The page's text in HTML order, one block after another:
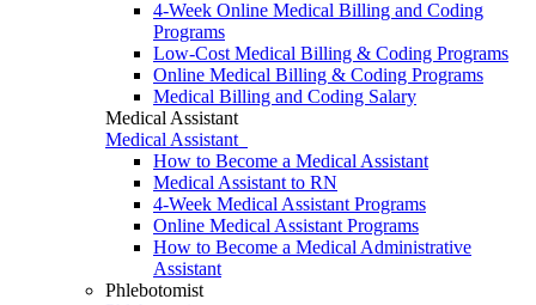
4-Week Online Medical Billing and Coding
Programs
Low-Cost Medical Billing & Coding Programs
Online Medical Billing & Coding Programs
Medical Billing and Coding Salary
Medical Assistant
Medical Assistant
How to Become a Medical Assistant
Medical Assistant to RN
4-Week Medical Assistant Programs
Online Medical Assistant Programs
How to Become a Medical Administrative
Assistant
Phlebotomist